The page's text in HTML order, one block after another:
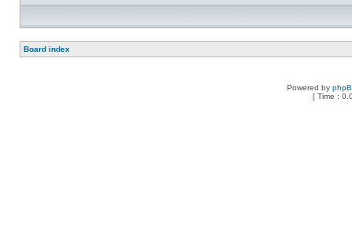
Board index
Powered by
[ Time :